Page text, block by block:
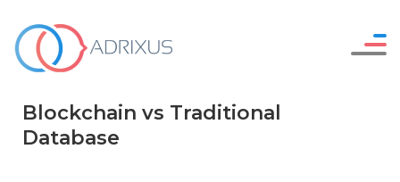
OUR SERVICES
Resources
Blockchain vs Traditional
Database